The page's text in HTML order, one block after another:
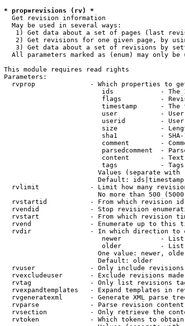
* prop=revisions (rv) *
  Get revision information
  May be used in several ways:
1) Get data about a set of pages (last
2) Get revisions for one given page, by
3) Get data about a set of revisions by
All parameters marked as (enum) may only be
This module requires read rights
Parameters:
rvprop              - Which properties to
ids            - The
flags          -
timestamp      - The
user           -
userid         -
size           -
sha1           -
comment        -
parsedcomment  -
content        -
tags           -
Values (separate
Default:
rvlimit             - Limit how many
No more than 500
rvstartid           - From which revision
rvendid             - Stop revision
rvstart             - From which revision
rvend               - Enumerate up to this
rvdir               - In which direction to
newer          -
older          -
One value: newer,
                        Default: older
rvuser              - Only include
rvexcludeuser       - Exclude revisions
rvtag               - Only list revisions
rvexpandtemplates   - Expand templates in
rvgeneratexml       - Generate XML parse
rvparse             - Parse revision
rvsection           - Only retrieve the
rvtoken             - Which tokens to